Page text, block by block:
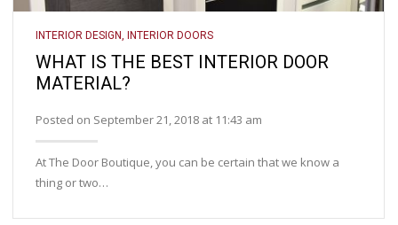
INTERIOR DESIGN, INTERIOR DOORS
WHAT IS THE BEST INTERIOR DOOR
MATERIAL?
Posted on September 21, 2018 at 11:43 am
At The Door Boutique, you can be certain that we know a
thing or two…